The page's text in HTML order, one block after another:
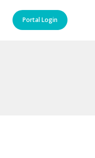
Portal Login